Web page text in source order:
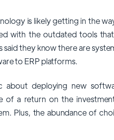
is likely getting in the
with the outdated tools
they know there are
to ERP platforms.
about deploying new
of a return on the
Plus, the abundance of